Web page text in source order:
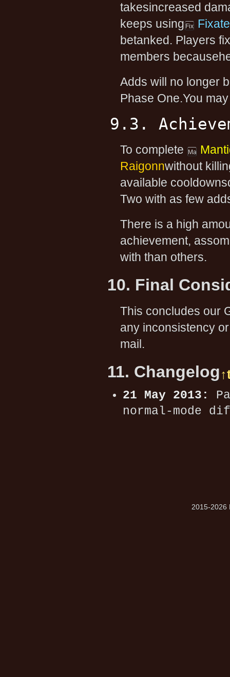
takesincreased
keeps using
Fixate
betanked. Players
members
Adds will no longer
Phase One.You
9.3.
To complete
Raigonnwithout
available
Two with as few
There is a high
achievement,
with than others.
10. Final
This concludes our
any inconsistency
mail.
11. Changelog
21 May 2013:
normal-mode
2015-2026